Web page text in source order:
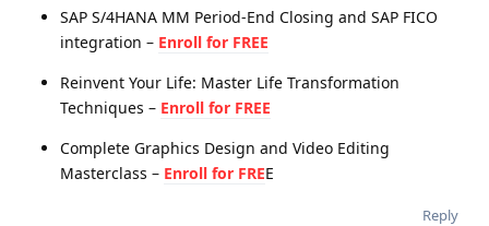
SAP S/4HANA MM Period-End Closing and SAP FICO
integration – Enroll for FREE
Reinvent Your Life: Master Life Transformation
Techniques – Enroll for FREE
Complete Graphics Design and Video Editing
Masterclass – Enroll for FREE
Reply